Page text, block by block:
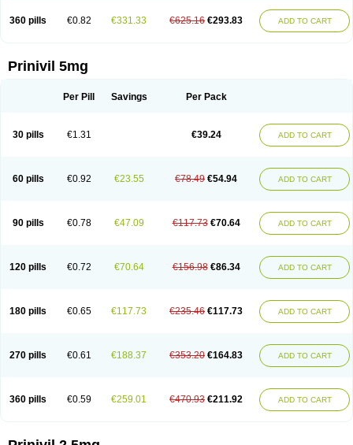
360 pills €0.82 €331.33 €625.16 €293.83 ADD TO CART
Prinivil 5mg
Per Pill Savings Per Pack
30 pills €1.31 €39.24 ADD TO CART
60 pills €0.92 €23.55 €78.49 €54.94 ADD TO CART
90 pills €0.78 €47.09 €117.73 €70.64 ADD TO CART
120 pills €0.72 €70.64 €156.98 €86.34 ADD TO CART
180 pills €0.65 €117.73 €235.46 €117.73 ADD TO CART
270 pills €0.61 €188.37 €353.20 €164.83 ADD TO CART
360 pills €0.59 €259.01 €470.93 €211.92 ADD TO CART